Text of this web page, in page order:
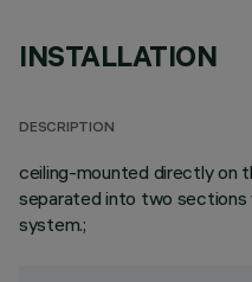
INSTALLATION
DESCRIPTION
ceiling-mounted directly on
separated into two sections
system.;